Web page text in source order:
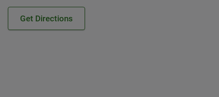
Get Directions